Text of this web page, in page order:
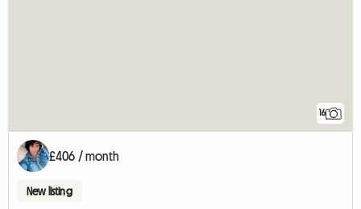
16
£406 / month
New listing